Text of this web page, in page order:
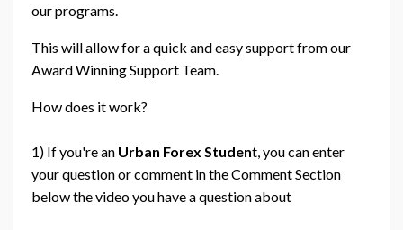
our programs.
This will allow for a quick and easy support from our
Award Winning Support Team.
How does it work?
1) If you're an Urban Forex Student, you can enter
your question or comment in the Comment Section
below the video you have a question about